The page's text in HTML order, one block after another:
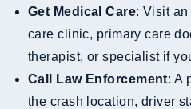
Get Medical Care: Visit
care clinic, primary care
therapist, or specialist if
Call Law Enforcement: A
the crash location, driver